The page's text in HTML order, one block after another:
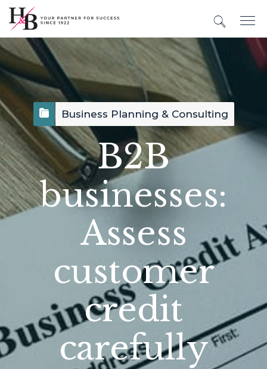
Business Planning & Consulting
B2B
businesses:
Assess
customer
credit
carefully